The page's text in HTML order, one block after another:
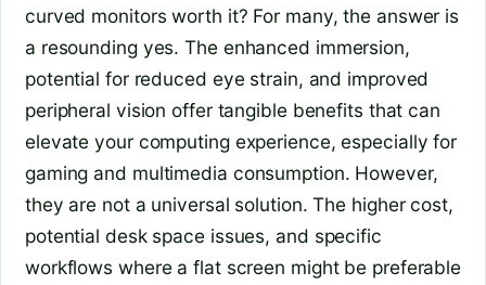
curved monitors worth it? For many, the answer is
a resounding yes. The enhanced immersion,
potential for reduced eye strain, and improved
peripheral vision offer tangible benefits that can
elevate your computing experience, especially for
gaming and multimedia consumption. However,
they are not a universal solution. The higher cost,
potential desk space issues, and specific
workflows where a flat screen might be preferable